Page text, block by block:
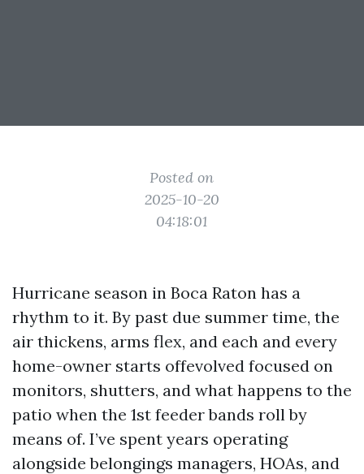
Posted on
2025-10-20
04:18:01
Hurricane season in Boca Raton has a
rhythm to it. By past due summer time, the
air thickens, arms flex, and each and every
home-owner starts offevolved focused on
monitors, shutters, and what happens to the
patio when the 1st feeder bands roll by
means of. I’ve spent years operating
alongside belongings managers, HOAs, and